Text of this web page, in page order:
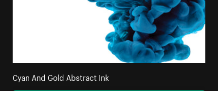
Cyan And Gold Abstract Ink